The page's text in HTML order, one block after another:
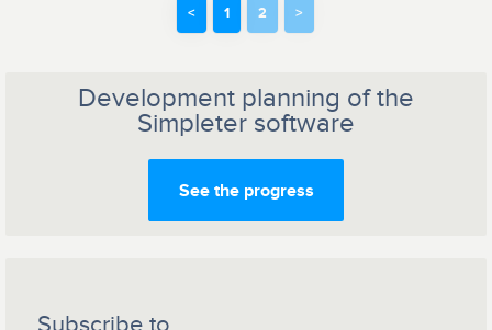
< 1 2 >
Development planning of the
Simpleter software
See the progress